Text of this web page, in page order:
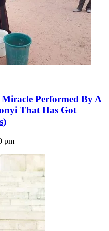
Miracle Performed By A
That Has Got
pm